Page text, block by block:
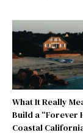
What It Really
Build a “Forever
Coastal